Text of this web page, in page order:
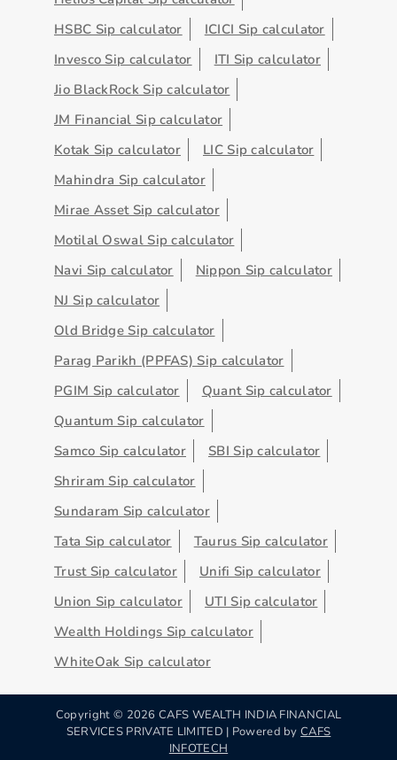
HSBC Sip calculator
ICICI Sip calculator
Invesco Sip calculator
ITI Sip calculator
Jio BlackRock Sip calculator
JM Financial Sip calculator
Kotak Sip calculator
LIC Sip calculator
Mahindra Sip calculator
Mirae Asset Sip calculator
Motilal Oswal Sip calculator
Navi Sip calculator
Nippon Sip calculator
NJ Sip calculator
Old Bridge Sip calculator
Parag Parikh (PPFAS) Sip calculator
PGIM Sip calculator
Quant Sip calculator
Quantum Sip calculator
Samco Sip calculator
SBI Sip calculator
Shriram Sip calculator
Sundaram Sip calculator
Tata Sip calculator
Taurus Sip calculator
Trust Sip calculator
Unifi Sip calculator
Union Sip calculator
UTI Sip calculator
Wealth Holdings Sip calculator
WhiteOak Sip calculator
Copyright © 2026 CAFS WEALTH INDIA FINANCIAL
SERVICES PRIVATE LIMITED | Powered byCAFS
INFOTECH